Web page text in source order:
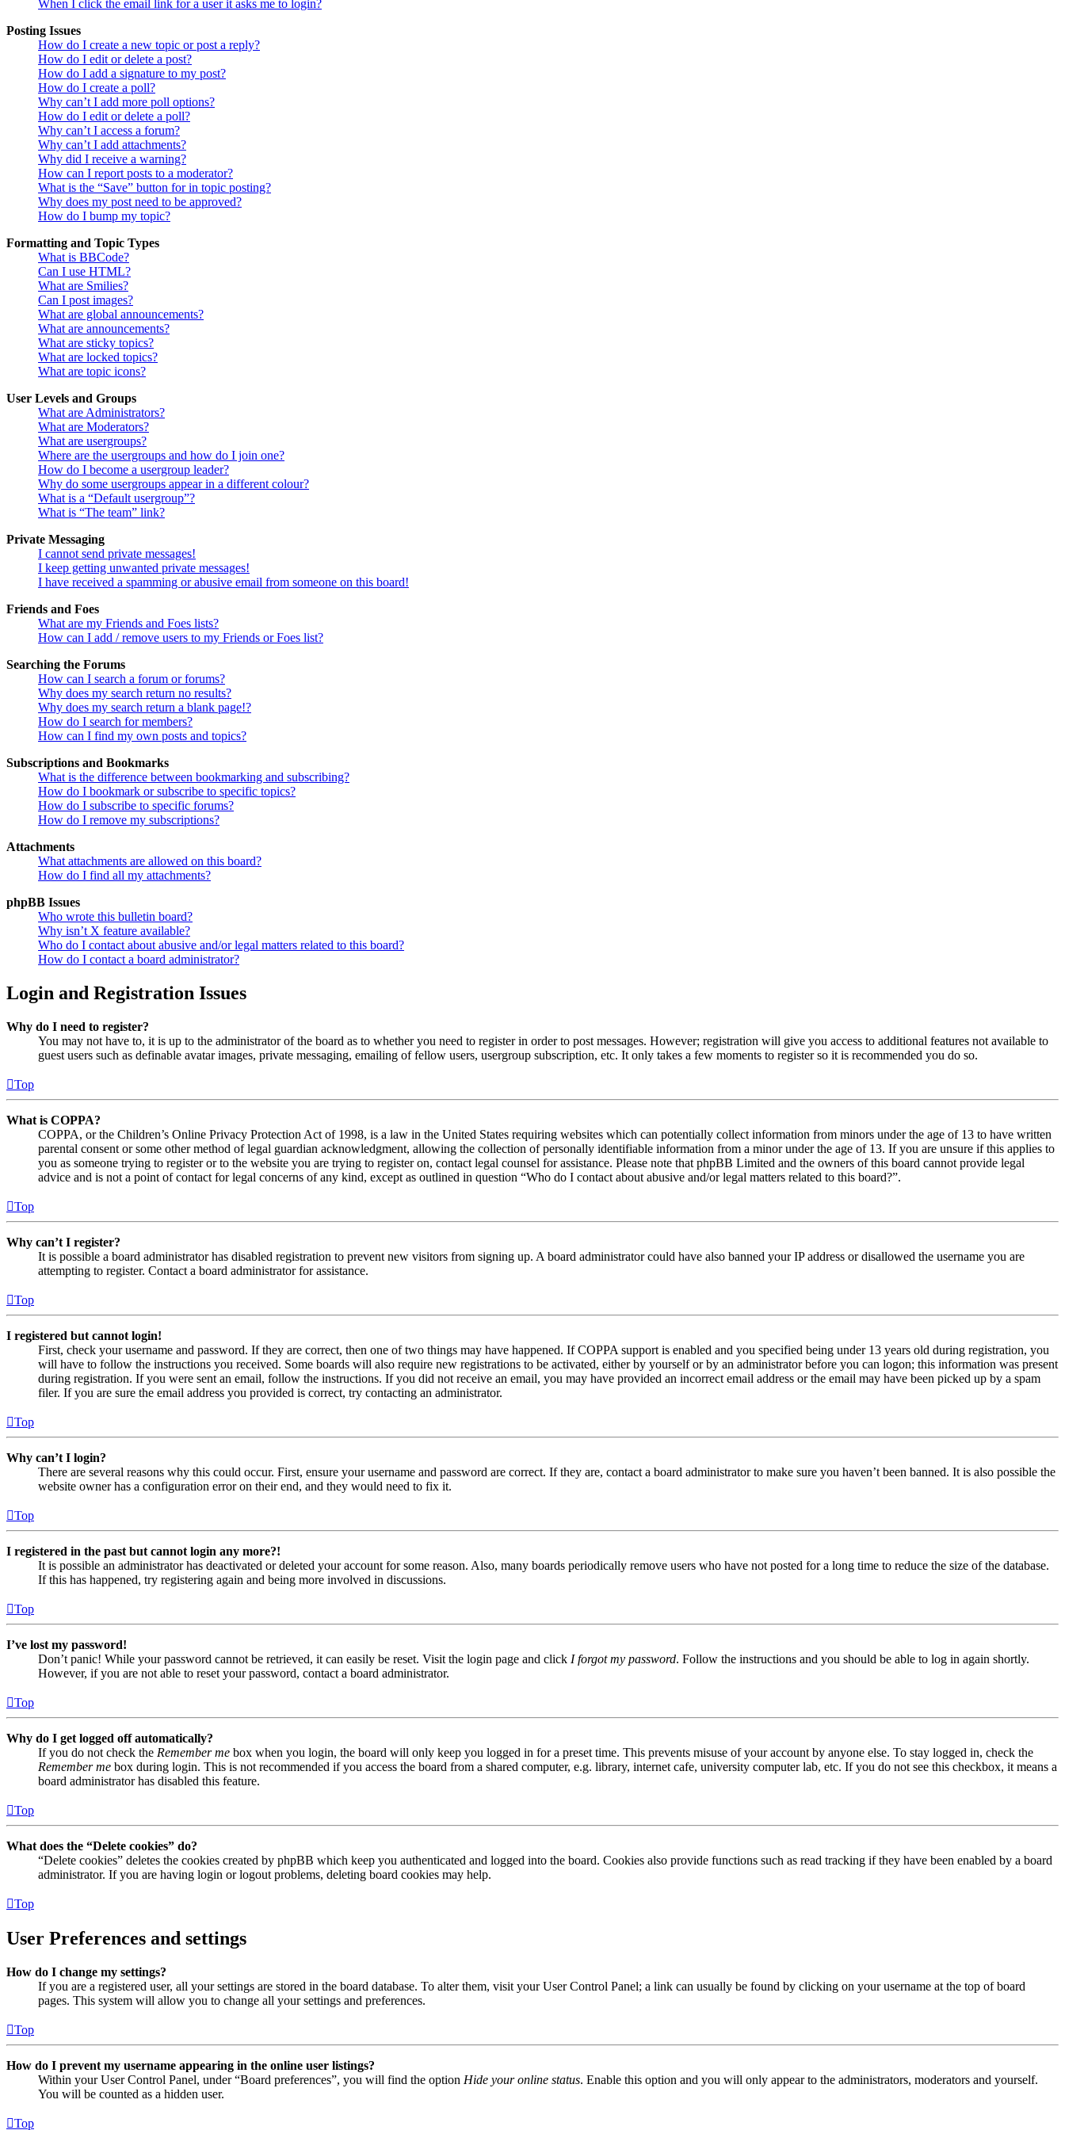
When I click the email link for a user it asks me to login?
Posting Issues
How do I create a new topic or post a reply?
How do I edit or delete a post?
How do I add a signature to my post?
How do I create a poll?
Why can’t I add more poll options?
How do I edit or delete a poll?
Why can’t I access a forum?
Why can’t I add attachments?
Why did I receive a warning?
How can I report posts to a moderator?
What is the “Save” button for in topic posting?
Why does my post need to be approved?
How do I bump my topic?
Formatting and Topic Types
What is BBCode?
Can I use HTML?
What are Smilies?
Can I post images?
What are global announcements?
What are announcements?
What are sticky topics?
What are locked topics?
What are topic icons?
User Levels and Groups
What are Administrators?
What are Moderators?
What are usergroups?
Where are the usergroups and how do I join one?
How do I become a usergroup leader?
Why do some usergroups appear in a different colour?
What is a “Default usergroup”?
What is “The team” link?
Private Messaging
I cannot send private messages!
I keep getting unwanted private messages!
I have received a spamming or abusive email from someone on this board!
Friends and Foes
What are my Friends and Foes lists?
How can I add / remove users to my Friends or Foes list?
Searching the Forums
How can I search a forum or forums?
Why does my search return no results?
Why does my search return a blank page!?
How do I search for members?
How can I find my own posts and topics?
Subscriptions and Bookmarks
What is the difference between bookmarking and subscribing?
How do I bookmark or subscribe to specific topics?
How do I subscribe to specific forums?
How do I remove my subscriptions?
Attachments
What attachments are allowed on this board?
How do I find all my attachments?
phpBB Issues
Who wrote this bulletin board?
Why isn’t X feature available?
Who do I contact about abusive and/or legal matters related to this board?
How do I contact a board administrator?
Login and Registration Issues
Why do I need to register?
You may not have to, it is up to the administrator of the board as to whether you need to register in order to post messages. However; registration will give you access to additional features not available to
guest users such as definable avatar images, private messaging, emailing of fellow users, usergroup subscription, etc. It only takes a few moments to register so it is recommended you do so.
Top
What is COPPA?
COPPA, or the Children’s Online Privacy Protection Act of 1998, is a law in the United States requiring websites which can potentially collect information from minors under the age of 13 to have written
parental consent or some other method of legal guardian acknowledgment, allowing the collection of personally identifiable information from a minor under the age of 13. If you are unsure if this applies to
you as someone trying to register or to the website you are trying to register on, contact legal counsel for assistance. Please note that phpBB Limited and the owners of this board cannot provide legal
advice and is not a point of contact for legal concerns of any kind, except as outlined in question “Who do I contact about abusive and/or legal matters related to this board?”.
Top
Why can’t I register?
It is possible a board administrator has disabled registration to prevent new visitors from signing up. A board administrator could have also banned your IP address or disallowed the username you are
attempting to register. Contact a board administrator for assistance.
Top
I registered but cannot login!
First, check your username and password. If they are correct, then one of two things may have happened. If COPPA support is enabled and you specified being under 13 years old during registration, you
will have to follow the instructions you received. Some boards will also require new registrations to be activated, either by yourself or by an administrator before you can logon; this information was present
during registration. If you were sent an email, follow the instructions. If you did not receive an email, you may have provided an incorrect email address or the email may have been picked up by a spam
filer. If you are sure the email address you provided is correct, try contacting an administrator.
Top
Why can’t I login?
There are several reasons why this could occur. First, ensure your username and password are correct. If they are, contact a board administrator to make sure you haven’t been banned. It is also possible the
website owner has a configuration error on their end, and they would need to fix it.
Top
I registered in the past but cannot login any more?!
It is possible an administrator has deactivated or deleted your account for some reason. Also, many boards periodically remove users who have not posted for a long time to reduce the size of the database.
If this has happened, try registering again and being more involved in discussions.
Top
I’ve lost my password!
Don’t panic! While your password cannot be retrieved, it can easily be reset. Visit the login page and click I forgot my password. Follow the instructions and you should be able to log in again shortly.
However, if you are not able to reset your password, contact a board administrator.
Top
Why do I get logged off automatically?
If you do not check the Remember me box when you login, the board will only keep you logged in for a preset time. This prevents misuse of your account by anyone else. To stay logged in, check the
Remember me box during login. This is not recommended if you access the board from a shared computer, e.g. library, internet cafe, university computer lab, etc. If you do not see this checkbox, it means a
board administrator has disabled this feature.
Top
What does the “Delete cookies” do?
“Delete cookies” deletes the cookies created by phpBB which keep you authenticated and logged into the board. Cookies also provide functions such as read tracking if they have been enabled by a board
administrator. If you are having login or logout problems, deleting board cookies may help.
Top
User Preferences and settings
How do I change my settings?
If you are a registered user, all your settings are stored in the board database. To alter them, visit your User Control Panel; a link can usually be found by clicking on your username at the top of board
pages. This system will allow you to change all your settings and preferences.
Top
How do I prevent my username appearing in the online user listings?
Within your User Control Panel, under “Board preferences”, you will find the option Hide your online status. Enable this option and you will only appear to the administrators, moderators and yourself.
You will be counted as a hidden user.
Top